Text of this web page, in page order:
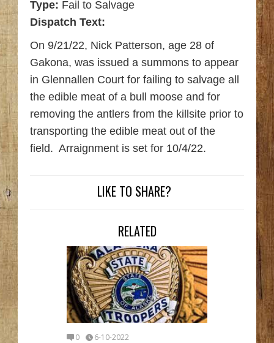
Type: Fail to Salvage
Dispatch Text:
On 9/21/22, Nick Patterson, age 28 of
Gakona, was issued a summons to appear
in Glennallen Court for failing to salvage all
the edible meat of a bull moose and for
removing the antlers from the killsite prior to
transporting the edible meat out of the
field. Arraignment is set for 10/4/22.
LIKE TO SHARE?
RELATED
0 6-10-2022